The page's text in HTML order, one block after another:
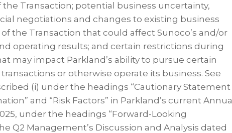
Transaction; potential business uncertainty,
negotiations and changes to existing business
the Transaction that could affect Sunoco’s and/or
operating results; and certain restrictions during
may impact Parkland’s ability to pursue certain
or otherwise operate its business. See
(i) under the headings “Cautionary Statement
and “Risk Factors” in Parkland’s current Annual
under the headings “Forward-Looking
Q2 Management’s Discussion and Analysis dated